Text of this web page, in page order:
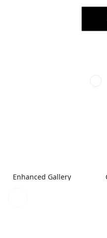
Enhanced Gallery